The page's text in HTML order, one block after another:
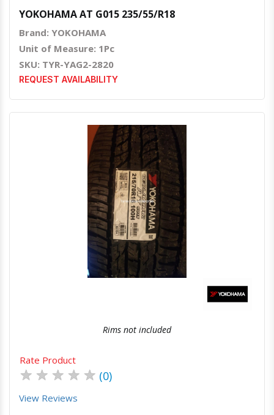
YOKOHAMA AT G015 235/55/R18
Brand: YOKOHAMA
Unit of Measure: 1Pc
SKU: TYR-YAG2-2820
REQUEST AVAILABILITY
Quick View Order Via Whatsapp
Rims not included
Rate Product
★ ★ ★ ★ ★ (0)
View Reviews